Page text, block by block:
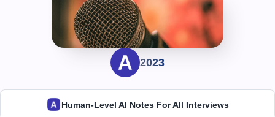
2023
Human-Level AI Notes For All Interviews